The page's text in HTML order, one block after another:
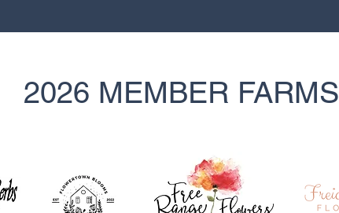
2026 MEMBER FARMS